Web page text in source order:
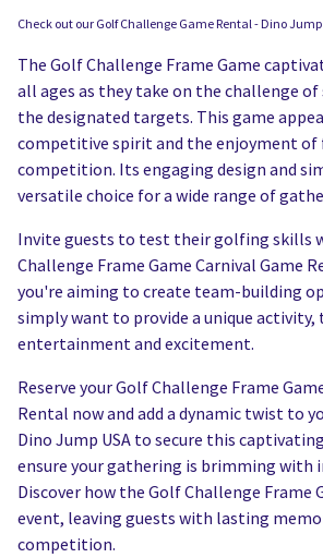
Check out our Golf Challenge Game Rental - Dino Jump
The Golf Challenge Frame Game
all ages as they take on the challenge
the designated targets. This game
competitive spirit and the enjoyment of
competition. Its engaging design and
versatile choice for a wide range of
Invite guests to test their golfing skills
Challenge Frame Game Carnival Game
you're aiming to create team-building
simply want to provide a unique activity,
entertainment and excitement.
Reserve your Golf Challenge Frame
Rental now and add a dynamic twist to
Dino Jump USA to secure this
ensure your gathering is brimming with
Discover how the Golf Challenge Frame
event, leaving guests with lasting
competition.